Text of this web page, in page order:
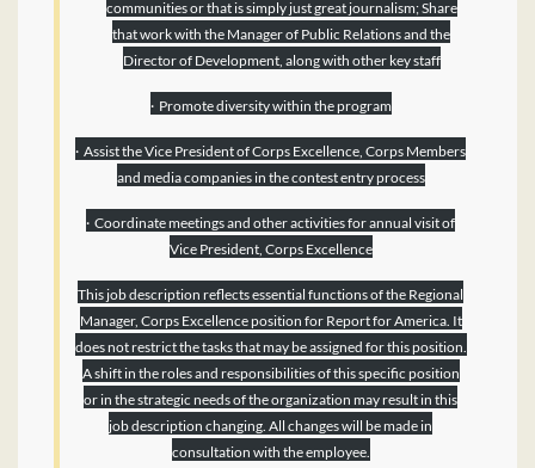
communities or that is simply just great journalism; Share
that work with the Manager of Public Relations and the
Director of Development, along with other key staff
· Promote diversity within the program
· Assist the Vice President of Corps Excellence, Corps Members
and media companies in the contest entry process­
· Coordinate meetings and other activities for annual visit of
Vice President, Corps Excellence
This job description reflects essential functions of the Regional
Manager, Corps Excellence position for Report for America. It
does not restrict the tasks that may be assigned for this position.
A shift in the roles and responsibilities of this specific position
or in the strategic needs of the organization may result in this
job description changing. All changes will be made in
consultation with the employee.